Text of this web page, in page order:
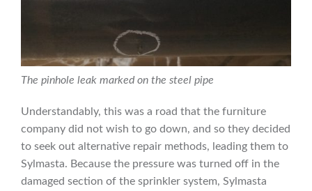
The pinhole leak marked on the steel pipe
Understandably, this was a road that the furniture
company did not wish to go down, and so they decided
to seek out alternative repair methods, leading them to
Sylmasta. Because the pressure was turned off in the
damaged section of the sprinkler system, Sylmasta